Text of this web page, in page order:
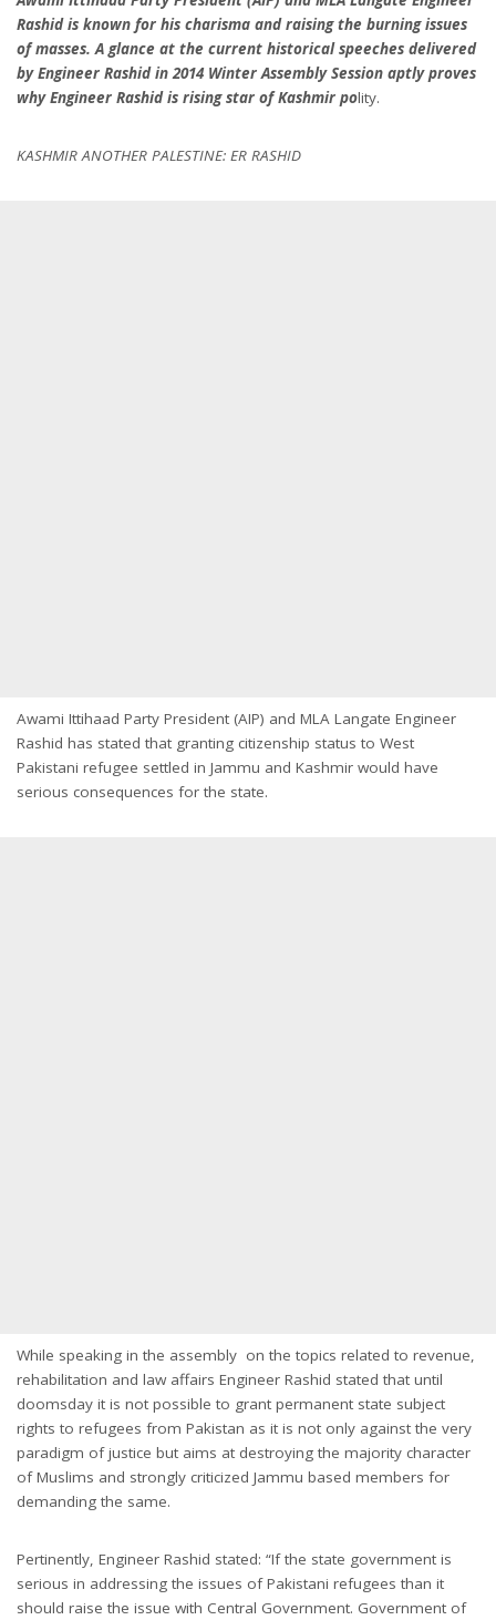
Rashid is known for his charisma and raising the burning issues
of masses. A glance at the current historical speeches delivered
by Engineer Rashid in 2014 Winter Assembly Session aptly proves
why Engineer Rashid is rising star of Kashmir polity.
KASHMIR ANOTHER PALESTINE: ER RASHID
Awami Ittihaad Party President (AIP) and MLA Langate Engineer
Rashid has stated that granting citizenship status to West
Pakistani refugee settled in Jammu and Kashmir would have
serious consequences for the state.
While speaking in the assembly on the topics related to revenue,
rehabilitation and law affairs Engineer Rashid stated that until
doomsday it is not possible to grant permanent state subject
rights to refugees from Pakistan as it is not only against the very
paradigm of justice but aims at destroying the majority character
of Muslims and strongly criticized Jammu based members for
demanding the same.
Pertinently, Engineer Rashid stated: “If the state government is
serious in addressing the issues of Pakistani refugees than it
should raise the issue with Central Government. Government of